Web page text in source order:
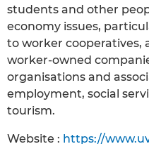
students and other
economy issues,
to worker cooperatives,
worker-owned
organisations and
employment, social
tourism.
Website : https://